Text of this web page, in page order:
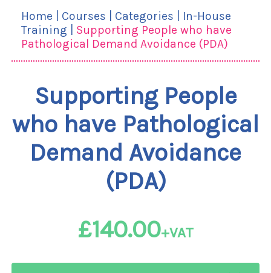
Home Courses Categories
In-House
Training
Supporting People who have
Pathological Demand Avoidance (PDA)
Supporting People
who have Pathological
Demand Avoidance
(PDA)
£140.00+VAT